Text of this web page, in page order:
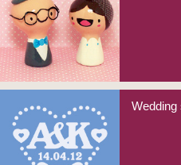
Wedding